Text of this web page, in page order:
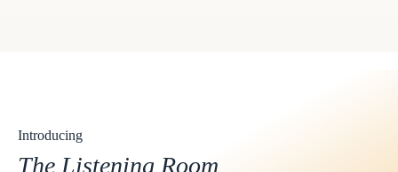
Introducing
The Listening Room